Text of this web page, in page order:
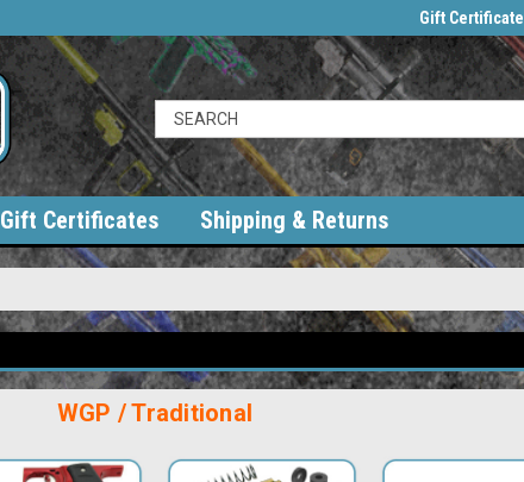
Gift Certificate
Gift Certificates Shipping & Returns
WGP / Traditional